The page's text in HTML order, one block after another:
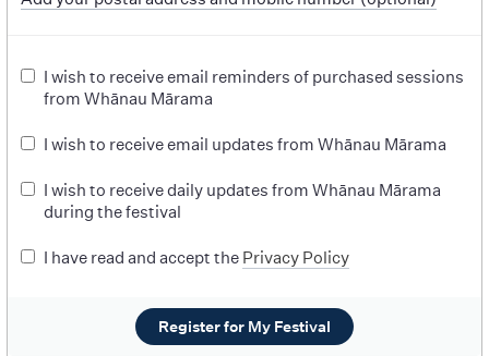
I wish to receive email reminders of purchased sessions
from Whānau Mārama
I wish to receive email updates from Whānau Mārama
I wish to receive daily updates from Whānau Mārama
during the festival
I have read and accept the Privacy Policy
Register for My Festival